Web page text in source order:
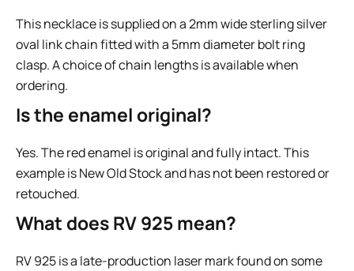
This necklace is supplied on a 2mm wide sterling silver
oval link chain fitted with a 5mm diameter bolt ring
clasp. A choice of chain lengths is available when
ordering.
Is the enamel original?
Yes. The red enamel is original and fully intact. This
example is New Old Stock and has not been restored or
retouched.
What does RV 925 mean?
RV 925 is a late-production laser mark found on some